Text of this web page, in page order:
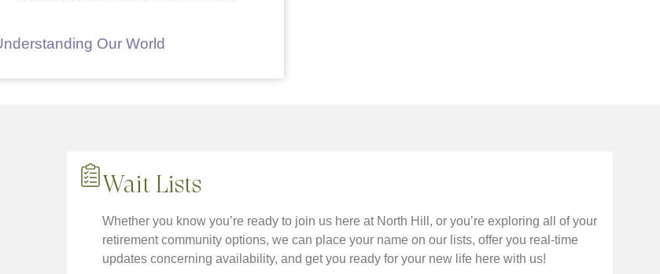
Our World
Wait Lists
Whether you know you’re ready to join us here at North Hill, or you’re exploring all of your
retirement community options, we can place your name on our lists, offer you real-time
updates concerning availability, and get you ready for your new life here with us!